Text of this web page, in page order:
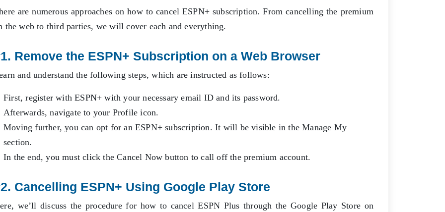
are numerous approaches on how to cancel ESPN+ subscription. From cancelling the premium
the web to third parties, we will cover each and everything.
Remove the ESPN+ Subscription on a Web Browser
and understand the following steps, which are instructed as follows:
First, register with ESPN+ with your necessary email ID and its password.
Afterwards, navigate to your Profile icon.
Moving further, you can opt for an ESPN+ subscription. It will be visible in the Manage My
section.
In the end, you must click the Cancel Now button to call off the premium account.
Cancelling ESPN+ Using Google Play Store
we’ll discuss the procedure for how to cancel ESPN Plus through the Google Play Store on